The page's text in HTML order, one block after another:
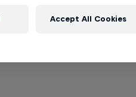
Accept All Cookies